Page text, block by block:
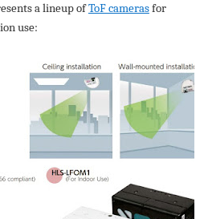
a lineup ofToF camerasfor
use: